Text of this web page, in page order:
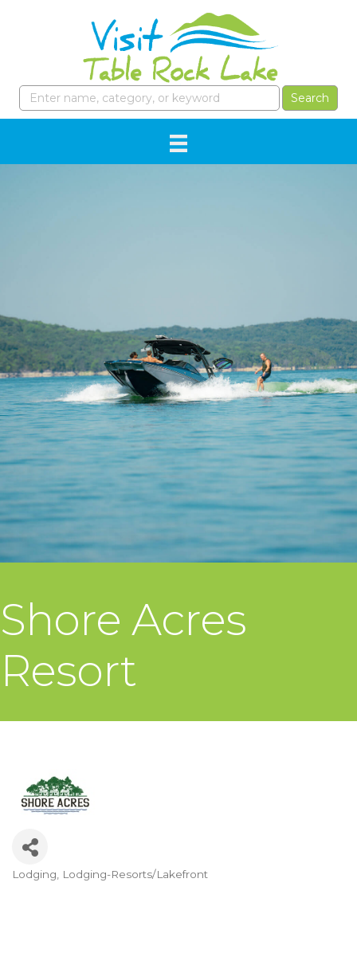
Shore Acres
Resort
Categories
Lodging Lodging-Resorts/Lakefront